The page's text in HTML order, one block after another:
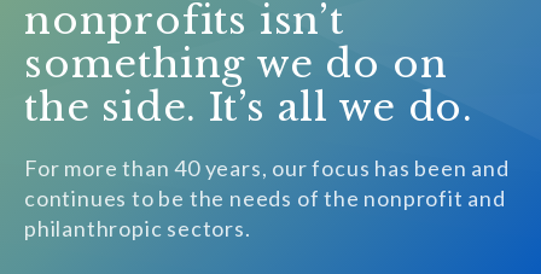
nonprofits isn’t
something we do on
the side. It’s all we do.
For more than 40 years, our focus has been and
continues to be the needs of the nonprofit and
philanthropic sectors.